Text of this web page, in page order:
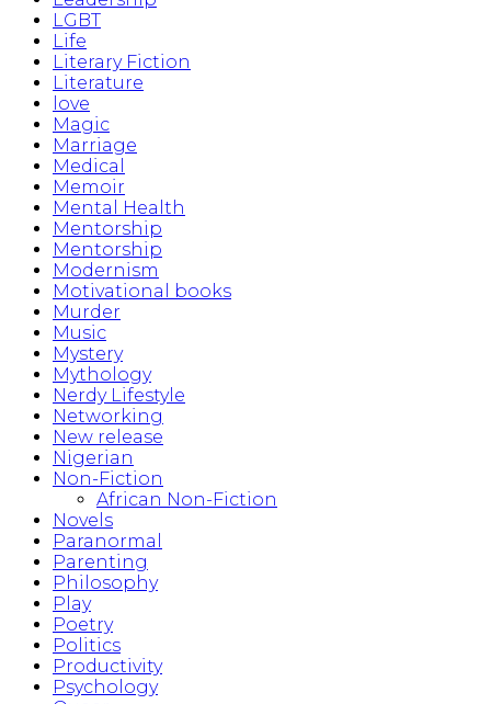
LGBT
Life
Literary Fiction
Literature
love
Magic
Marriage
Medical
Memoir
Mental Health
Mentorship
Mentorship
Modernism
Motivational books
Murder
Music
Mystery
Mythology
Nerdy Lifestyle
Networking
New release
Nigerian
Non-Fiction
African Non-Fiction
Novels
Paranormal
Parenting
Philosophy
Play
Poetry
Politics
Productivity
Psychology